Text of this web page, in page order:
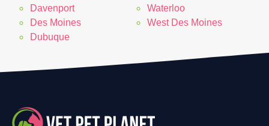
Davenport
Des Moines
Dubuque
Waterloo
West Des Moines